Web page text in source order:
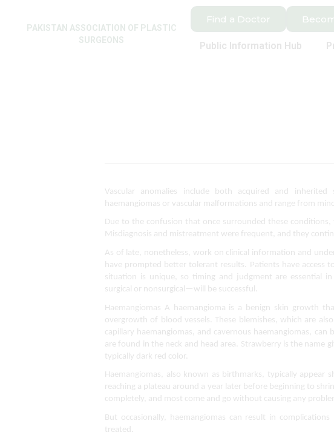
PAKISTAN ASSOCIATION OF PLASTIC
SURGEONS
Find a Doctor
Public Information Hub
Vascular anomalies include both acquired and
haemangiomas or vascular malformations and range from
Due to the confusion that once surrounded these conditions,
Misdiagnosis and mistreatment were frequent, and they
As of late, nonetheless, work on clinical information and
have prompted better tolerant results. Patients have access
situation is unique, so timing and judgment are essential
surgical or nonsurgical—will be successful.
Haemangiomas A haemangioma is a benign skin growth
overgrowth of blood vessels. These blemishes, which are
capillary haemangiomas, and cavernous haemangiomas,
are found in the neck and head area. Strawberry is the name
typically dark red color.
Haemangiomas, also known as birthmarks, typically
reaching a plateau around a year later before beginning to
completely, and most come and go without causing any
But occasionally, haemangiomas can result in
treated.